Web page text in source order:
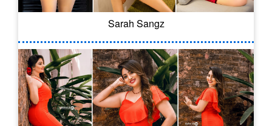
Sarah Sangz